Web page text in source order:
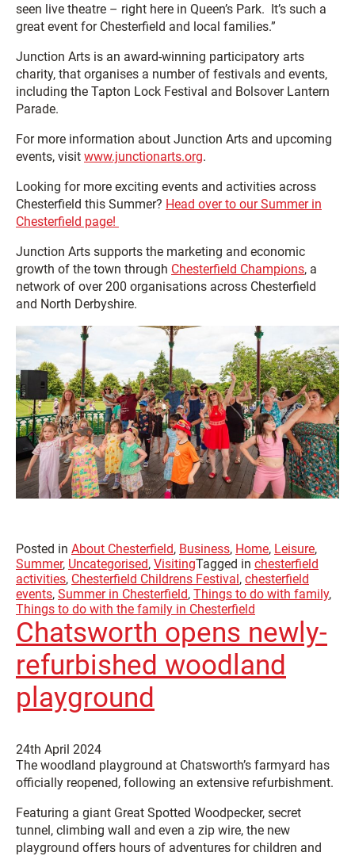
seen live theatre – right here in Queen’s Park. It’s such a
great event for Chesterfield and local families.”
Junction Arts is an award-winning participatory arts
charity, that organises a number of festivals and events,
including the Tapton Lock Festival and Bolsover Lantern
Parade.
For more information about Junction Arts and upcoming
events, visit www.junctionarts.org.
Looking for more exciting events and activities across
Chesterfield this Summer? Head over to our Summer in
Chesterfield page!
Junction Arts supports the marketing and economic
growth of the town through Chesterfield Champions, a
network of over 200 organisations across Chesterfield
and North Derbyshire.
Posted in About Chesterfield, Business, Home, Leisure,
Summer, Uncategorised, VisitingTagged in chesterfield
activities, Chesterfield Childrens Festival, chesterfield
events, Summer in Chesterfield, Things to do with family,
Things to do with the family in Chesterfield
Chatsworth opens newly-
refurbished woodland
playground
24th April 2024
The woodland playground at Chatsworth’s farmyard has
officially reopened, following an extensive refurbishment.
Featuring a giant Great Spotted Woodpecker, secret
tunnel, climbing wall and even a zip wire, the new
playground offers hours of adventures for children and